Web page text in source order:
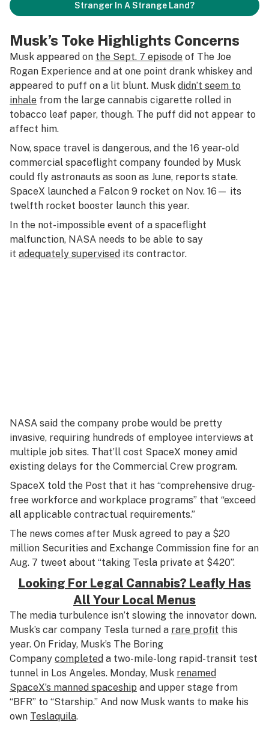
Stranger In A Strange Land?
Musk’s Toke Highlights Concerns
Musk appeared on the Sept. 7 episode of The Joe
Rogan Experience and at one point drank whiskey and
appeared to puff on a lit blunt. Musk didn’t seem to
inhale from the large cannabis cigarette rolled in
tobacco leaf paper, though. The puff did not appear to
affect him.
Now, space travel is dangerous, and the 16 year-old
commercial spaceflight company founded by Musk
could fly astronauts as soon as June, reports state.
SpaceX launched a Falcon 9 rocket on Nov. 16— its
twelfth rocket booster launch this year.
In the not-impossible event of a spaceflight
malfunction, NASA needs to be able to say
it adequately supervised its contractor.
NASA said the company probe would be pretty
invasive, requiring hundreds of employee interviews at
multiple job sites. That’ll cost SpaceX money amid
existing delays for the Commercial Crew program.
SpaceX told the Post that it has “comprehensive drug-
free workforce and workplace programs” that “exceed
all applicable contractual requirements.”
The news comes after Musk agreed to pay a $20
million Securities and Exchange Commission fine for an
Aug. 7 tweet about “taking Tesla private at $420”.
Looking For Legal Cannabis? Leafly Has
All Your Local Menus
The media turbulence isn’t slowing the innovator down.
Musk’s car company Tesla turned a rare profit this
year. On Friday, Musk’s The Boring
Company completed a two-mile-long rapid-transit test
tunnel in Los Angeles. Monday, Musk renamed
SpaceX’s manned spaceship and upper stage from
“BFR” to “Starship.” And now Musk wants to make his
own Teslaquila.